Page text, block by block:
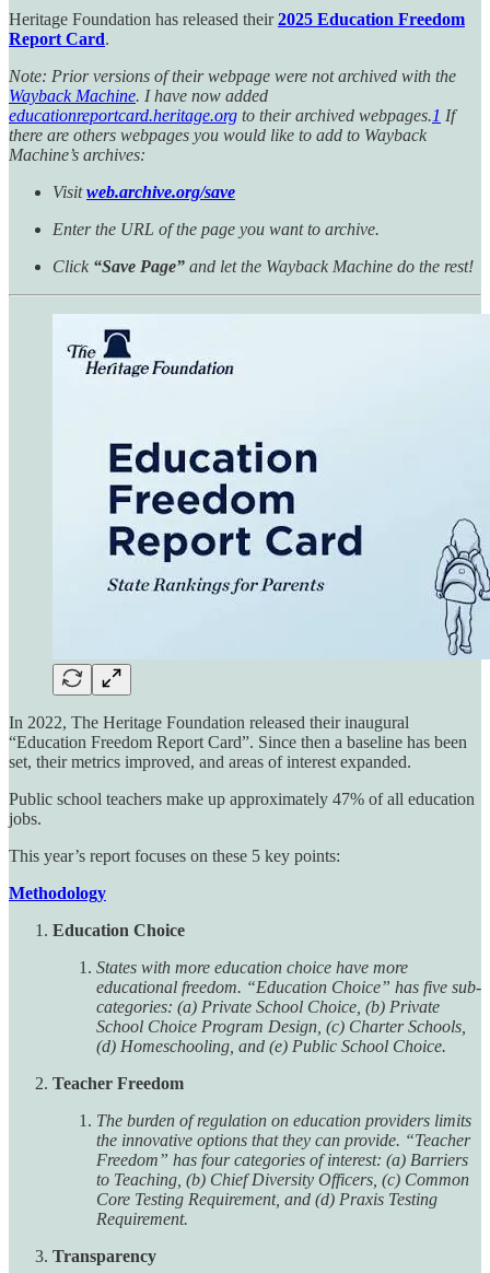
Heritage Foundation has released their2025 Education Freedom
Report Card.
Note: Prior versions of their webpage were not archived with the
Wayback Machine. I have now added
educationreportcard.heritage.org to their archived webpages.1 If
there are others webpages you would like to add to Wayback
Machine’s archives:
Visitweb.archive.org/save
Enter the URL of the page you want to archive.
Click “Save Page” and let the Wayback Machine do the rest!
In 2022, The Heritage Foundation released their inaugural
“Education Freedom Report Card”. Since then a baseline has been
set, their metrics improved, and areas of interest expanded.
Public school teachers make up approximately 47% of all education
jobs.
This year’s report focuses on these 5 key points:
Methodology
Education Choice
States with more education choice have more
educational freedom. “Education Choice” has five sub-
categories: (a) Private School Choice, (b) Private
School Choice Program Design, (c) Charter Schools,
(d) Homeschooling, and (e) Public School Choice.
Teacher Freedom
The burden of regulation on education providers limits
the innovative options that they can provide. “Teacher
Freedom” has four categories of interest: (a) Barriers
to Teaching, (b) Chief Diversity Officers, (c) Common
Core Testing Requirement, and (d) Praxis Testing
Requirement.
Transparency